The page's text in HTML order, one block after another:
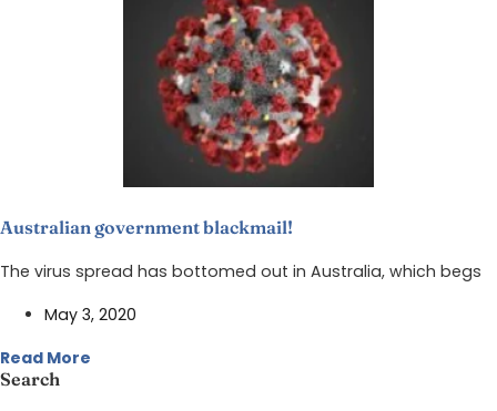
Australian government blackmail!
The virus spread has bottomed out in Australia, which begs
May 3, 2020
Read More
Search